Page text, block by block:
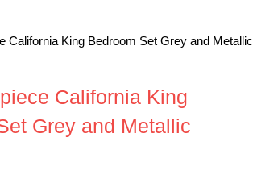
California King
Grey and Metallic